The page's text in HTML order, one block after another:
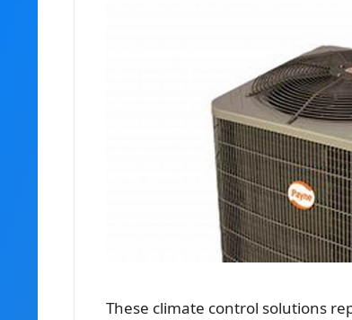
These climate control solutions